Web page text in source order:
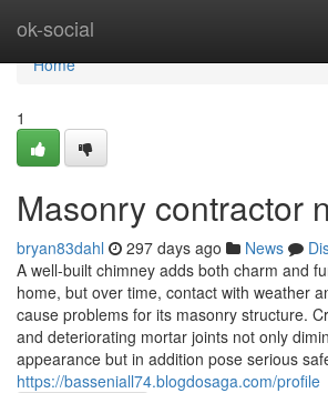
ok-social
Home
Home
1
Masonry contractor
bryan83dahl 297 days ago News
A well-built chimney adds both charm and
home, but over time, contact with weather
cause problems for its masonry structure.
and deteriorating mortar joints not only
appearance but in addition pose serious
https://basseniall74.blogdosaga.com/profile